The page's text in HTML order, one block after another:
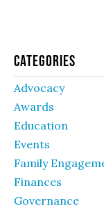
Categories
Advocacy
Awards
Education
Events
Family
Finances
Governance